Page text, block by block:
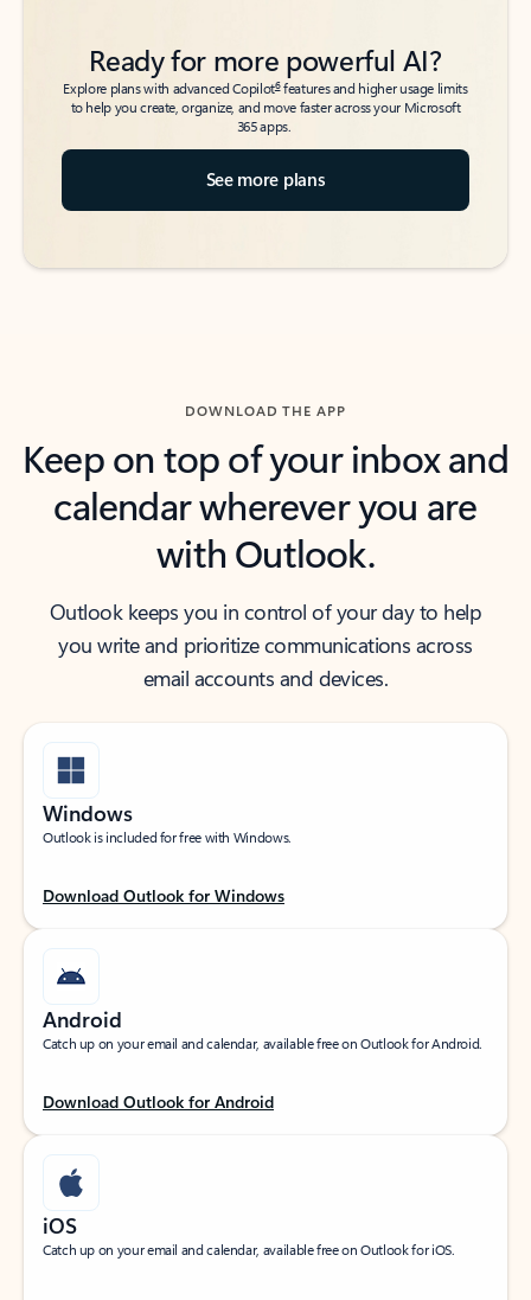
Ready for more powerful AI?
Explore plans with advanced Copilot6features and higher usage limits
to help you create, organize, and move faster across your Microsoft
365 apps.
See more plans
DOWNLOAD THE APP
Keep on top of your inbox and
calendar wherever you are
with Outlook.
Outlook keeps you in control of your day to help
you write and prioritize communications across
email accounts and devices.
Windows
Outlook is included for free with Windows.
Download Outlook for Windows
Android
Catch up on your email and calendar, available free on Outlook for Android.
Download Outlook for Android
iOS
Catch up on your email and calendar, available free on Outlook for iOS.